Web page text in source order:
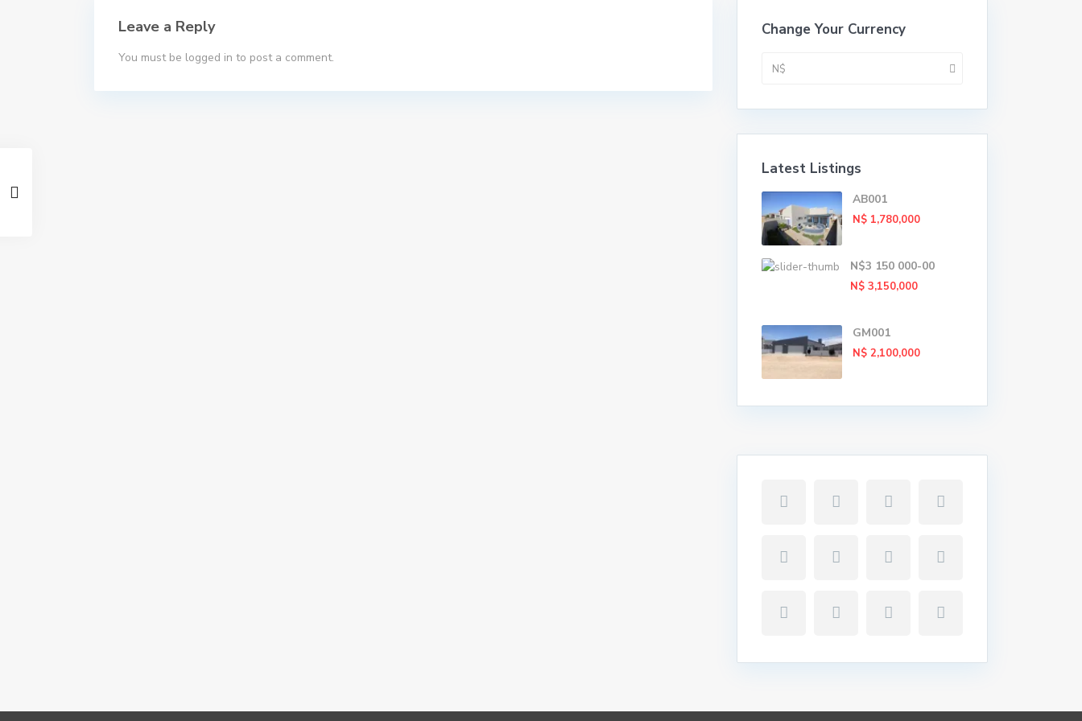
Leave a Reply
You must be logged in to post a comment.
Change Your Currency
N$
Latest Listings
AB001
N$ 1,780,000
N$3 150 000-00
N$ 3,150,000
GM001
N$ 2,100,000